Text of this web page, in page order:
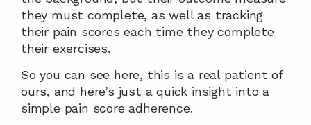
they must complete, as well as tracking
their pain scores each time they complete
their exercises.
So you can see here, this is a real patient of
ours, and here’s just a quick insight into a
simple pain score adherence.